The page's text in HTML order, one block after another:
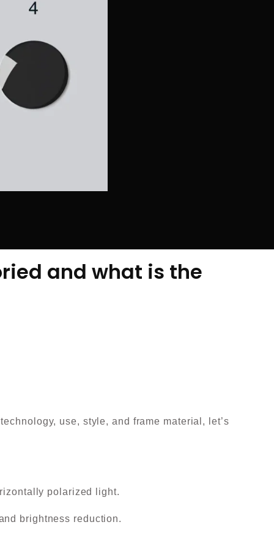
and what is the
use, style, and frame material, let’s
polarized light.
brightness reduction.